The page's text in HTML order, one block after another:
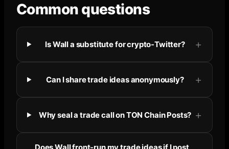
Common questions
Is Wall a substitute for crypto-Twitter?
Can I share trade ideas anonymously?
Why seal a trade call on TON Chain Posts?